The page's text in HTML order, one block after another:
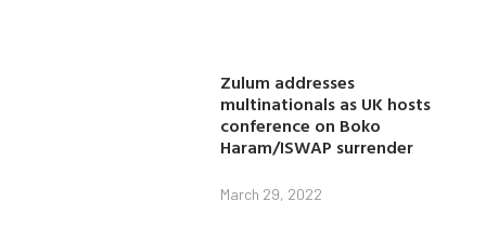
Zulum addresses
multinationals as UK hosts
conference on Boko
Haram/ISWAP surrender
March 29, 2022